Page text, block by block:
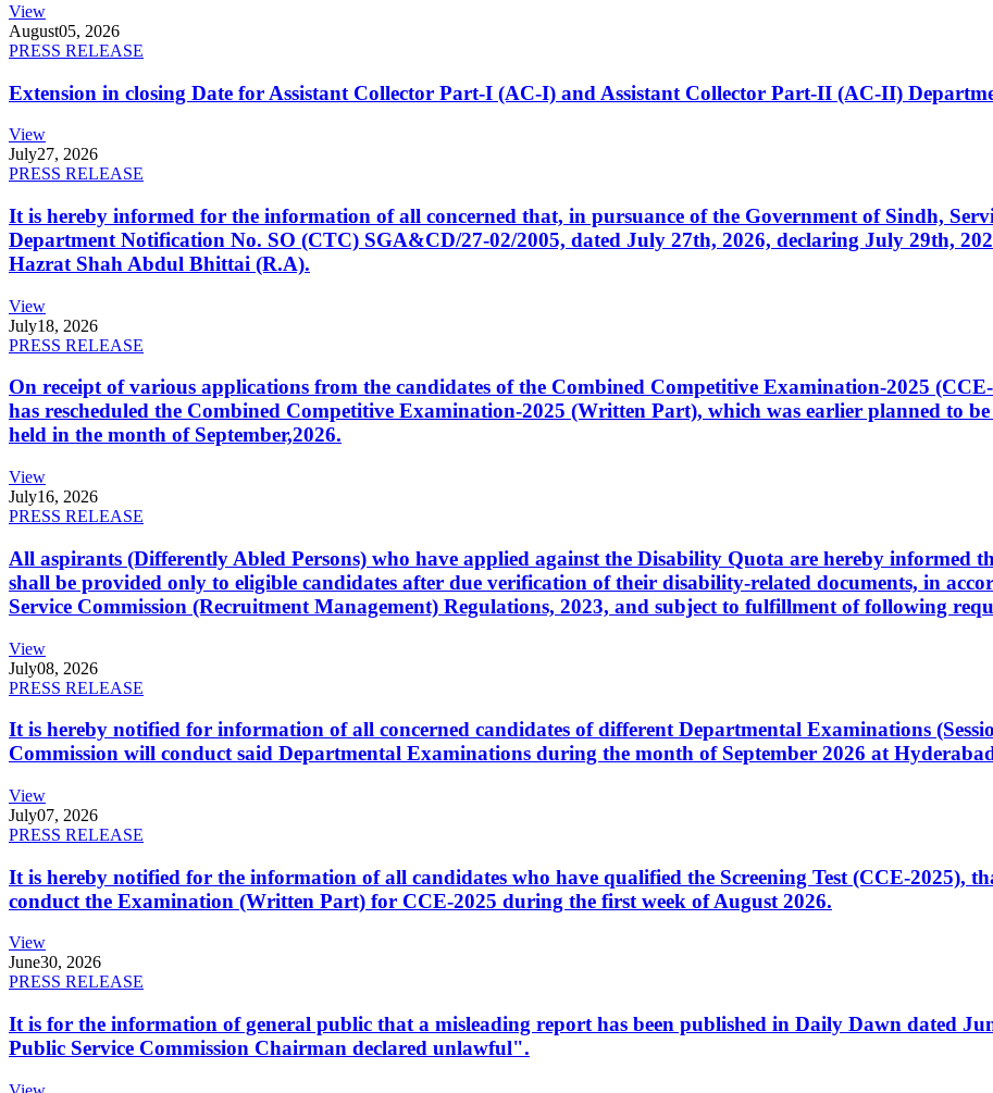
View
August05, 2026
PRESS RELEASE
Extension in closing Date for Assistant Collector Part-I (AC-I) and Assistant Collector Part-II (AC-II)
View
July27, 2026
PRESS RELEASE
It is hereby informed for the information of all concerned that, in pursuance of the Government of Sindh,
Department Notification No. SO (CTC) SGA&CD/27-02/2005, dated July 27th, 2026, declaring July 29th,
Hazrat Shah Abdul Bhittai (R.A).
View
July18, 2026
PRESS RELEASE
On receipt of various applications from the candidates of the Combined Competitive Examination-2025
has rescheduled the Combined Competitive Examination-2025 (Written Part), which was earlier planned to
held in the month of September,2026.
View
July16, 2026
PRESS RELEASE
All aspirants (Differently Abled Persons) who have applied against the Disability Quota are hereby informed
shall be provided only to eligible candidates after due verification of their disability-related documents, in
Service Commission (Recruitment Management) Regulations, 2023, and subject to fulfillment of following
View
July08, 2026
PRESS RELEASE
It is hereby notified for information of all concerned candidates of different Departmental Examinations
Commission will conduct said Departmental Examinations during the month of September 2026 at
View
July07, 2026
PRESS RELEASE
It is hereby notified for the information of all candidates who have qualified the Screening Test (CCE-2025),
conduct the Examination (Written Part) for CCE-2025 during the first week of August 2026.
View
June30, 2026
PRESS RELEASE
It is for the information of general public that a misleading report has been published in Daily Dawn dated
Public Service Commission Chairman declared unlawful".